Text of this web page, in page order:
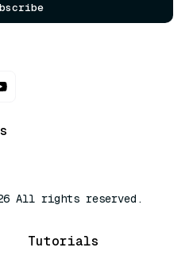
All rights reserved.
Tutorials